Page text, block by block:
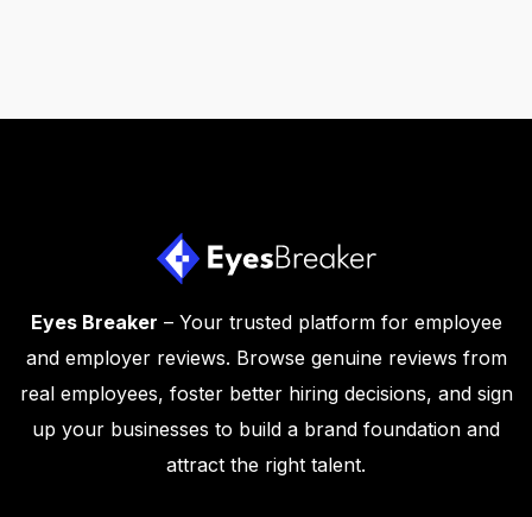
Eyes Breaker – Your trusted platform for employee
and employer reviews. Browse genuine reviews from
real employees, foster better hiring decisions, and sign
up your businesses to build a brand foundation and
attract the right talent.